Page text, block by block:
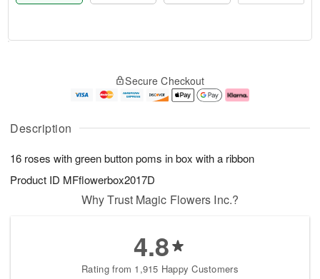
Description
16 roses with green button poms in box with a ribbon
Product ID MFflowerbox2017D
u
8
g
g
0
e
t
s
Secure Checkout
Why Trust Magic Flowers Inc.?
4.8
Rating from 1,915 Happy Customers